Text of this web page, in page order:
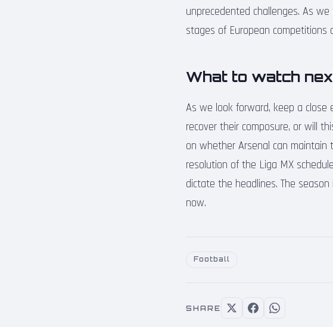
unprecedented challenges. As
stages of European
What to watch
As we look forward, keep a
recover their composure, or will
on whether Arsenal can maintain
resolution of the Liga MX
dictate the headlines. The
now.
Football
SHARE